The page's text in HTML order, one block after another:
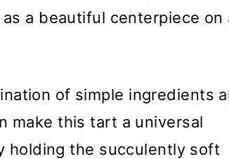
a beautiful centerpiece on
of simple ingredients
make this tart a universal
holding the succulently soft